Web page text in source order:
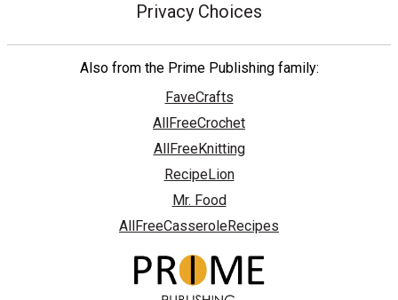
Privacy Choices
Also from the Prime Publishing family:
FaveCrafts
AllFreeCrochet
AllFreeKnitting
RecipeLion
Mr. Food
AllFreeCasseroleRecipes